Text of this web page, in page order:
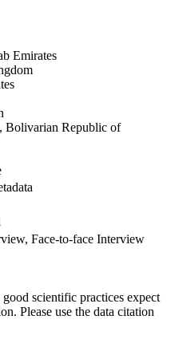
Emirates
Bolivarian Republic of
Face-to-face Interview
good scientific practices expect
Please use the data citation